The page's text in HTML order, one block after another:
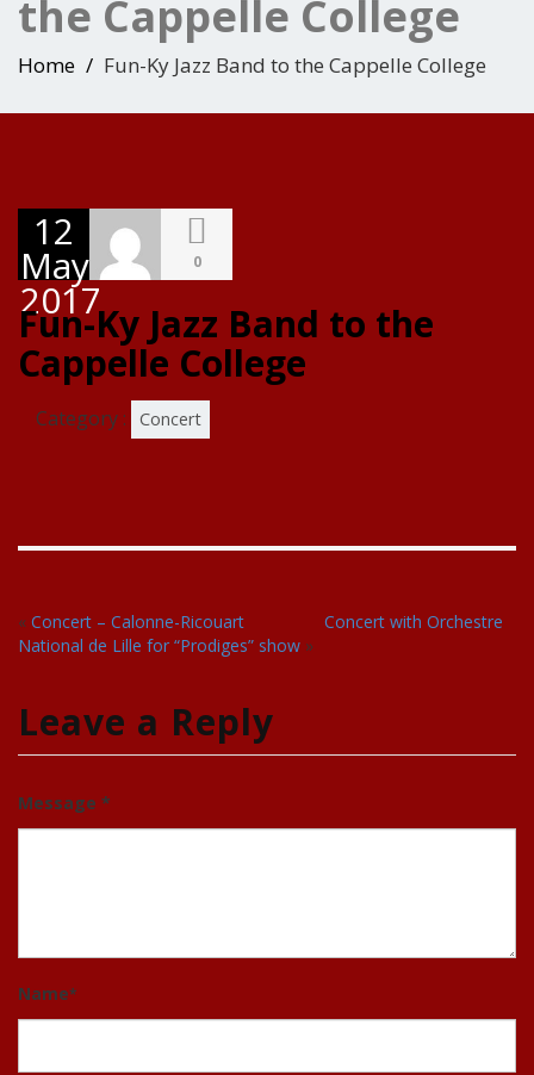
the Cappelle College
Home Fun-Ky Jazz Band to the Cappelle College
12
May
2017
0
Fun-Ky Jazz Band to the
Cappelle College
Category : Concert
« Concert – Calonne-Ricouart
Concert with Orchestre
National de Lille for “Prodiges” show »
Leave a Reply
Message *
Name*